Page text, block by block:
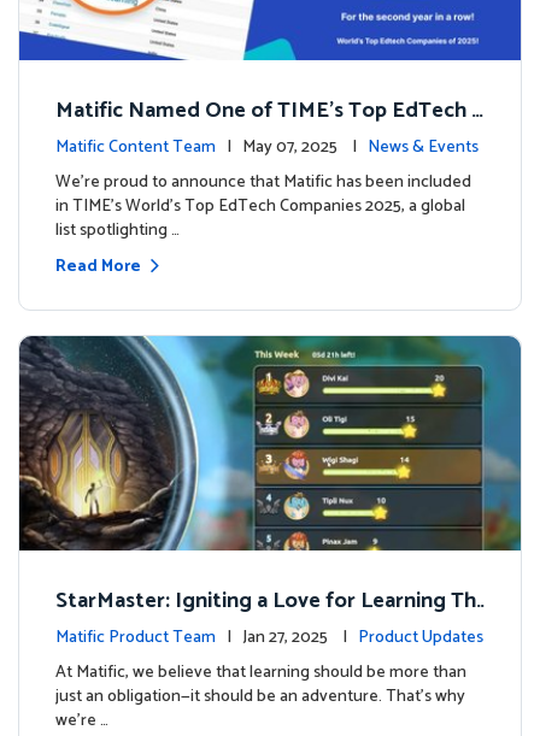
Matific Named One of TIME’s Top EdTech C
ompanies 2025
Matific Content Team | May 07, 2025 | News & Events
We’re proud to announce that Matific has been included
in TIME’s World’s Top EdTech Companies 2025, a global
list spotlighting …
Read More
StarMaster: Igniting a Love for Learning Thr
ough Friendly Competition
Matific Product Team | Jan 27, 2025 | Product Updates
At Matific, we believe that learning should be more than
just an obligation—it should be an adventure. That’s why
we’re …